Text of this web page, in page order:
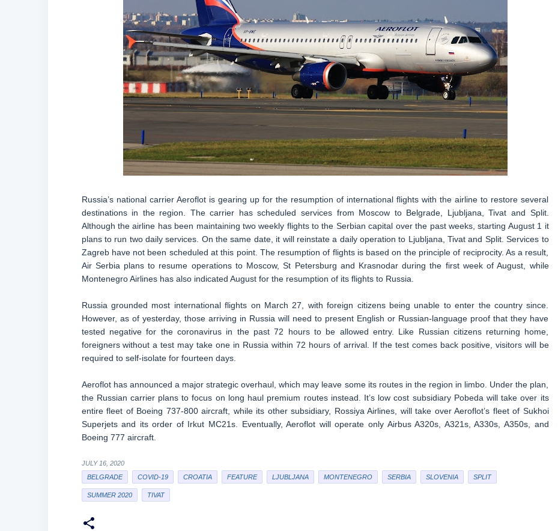
Russia’s national carrier Aeroflot is gearing up for the resumption of international flights with the airline to restore several
destinations in the region. The carrier has scheduled services from Moscow to Belgrade, Ljubljana, Tivat and Split.
Although the airline has been maintaining two weekly flights to the Serbian capital over the past weeks, starting August 1 it
plans to run two daily services. On the same date, it will reinstate a daily operation to Ljubljana, Tivat and Split. Services to
Zagreb have not been scheduled at this point. The resumption of flights is based on the principle of reciprocity. As a result,
Air Serbia plans to resume operations to Moscow, St Petersburg and Krasnodar during the first week of August, while
Montenegro Airlines has also indicated August for the resumption of its flights to Russia.
Russia grounded most international flights on March 27, with foreign citizens being unable to enter the country since.
However, as of yesterday, those arriving in Russia will need to present English or Russian-language proof that they have
tested negative for the coronavirus in the past 72 hours to be allowed entry. Like Russian citizens returning home,
foreigners without a test may take one in Russia within 72 hours of arrival. If the test comes back positive, visitors will be
required to self-isolate for fourteen days.
Aeroflot has announced a major strategic overhaul, which may leave some its routes in the region in limbo. Under the plan,
the Russian carrier plans to focus on long haul premium routes instead. It’s low cost subsidiary Pobeda will take over its
entire fleet of Boeing 737-800 aircraft, while its other subsidiary, Rossiya Airlines, will take over Aeroflot’s fleet of Sukhoi
Superjets and its order of Irkut MC21s. Eventually, Aeroflot will operate only Airbus A320s, A321s, A330s, A350s, and
Boeing 777 aircraft.
JULY 16, 2020
BELGRADE
COVID-19 CROATIA FEATURE LJUBLJANA MONTENEGRO SERBIA SLOVENIA SPLIT
SUMMER 2020 TIVAT